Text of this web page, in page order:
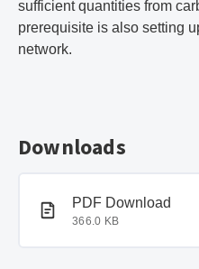
sufficient quantities from
prerequisite is also setting
network.
Downloads
PDF document
PDF Download
366.0 KB